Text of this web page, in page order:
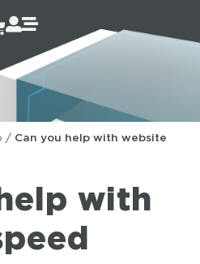
/ Can you help with website
with